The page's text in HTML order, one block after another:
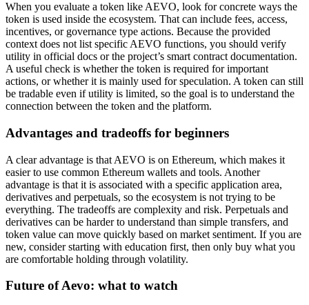
When you evaluate a token like AEVO, look for concrete ways the
token is used inside the ecosystem. That can include fees, access,
incentives, or governance type actions. Because the provided
context does not list specific AEVO functions, you should verify
utility in official docs or the project’s smart contract documentation.
A useful check is whether the token is required for important
actions, or whether it is mainly used for speculation. A token can still
be tradable even if utility is limited, so the goal is to understand the
connection between the token and the platform.
Advantages and tradeoffs for beginners
A clear advantage is that AEVO is on Ethereum, which makes it
easier to use common Ethereum wallets and tools. Another
advantage is that it is associated with a specific application area,
derivatives and perpetuals, so the ecosystem is not trying to be
everything. The tradeoffs are complexity and risk. Perpetuals and
derivatives can be harder to understand than simple transfers, and
token value can move quickly based on market sentiment. If you are
new, consider starting with education first, then only buy what you
are comfortable holding through volatility.
Future of Aevo: what to watch